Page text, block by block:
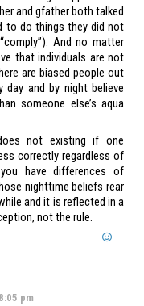
and gfather both talked
to do things they did not
And no matter
that individuals are not
are biased people out
day and by night believe
someone else’s aqua
not existing if one
correctly regardless of
have differences of
nighttime beliefs rear
and it is reflected in a
not the rule.
pm